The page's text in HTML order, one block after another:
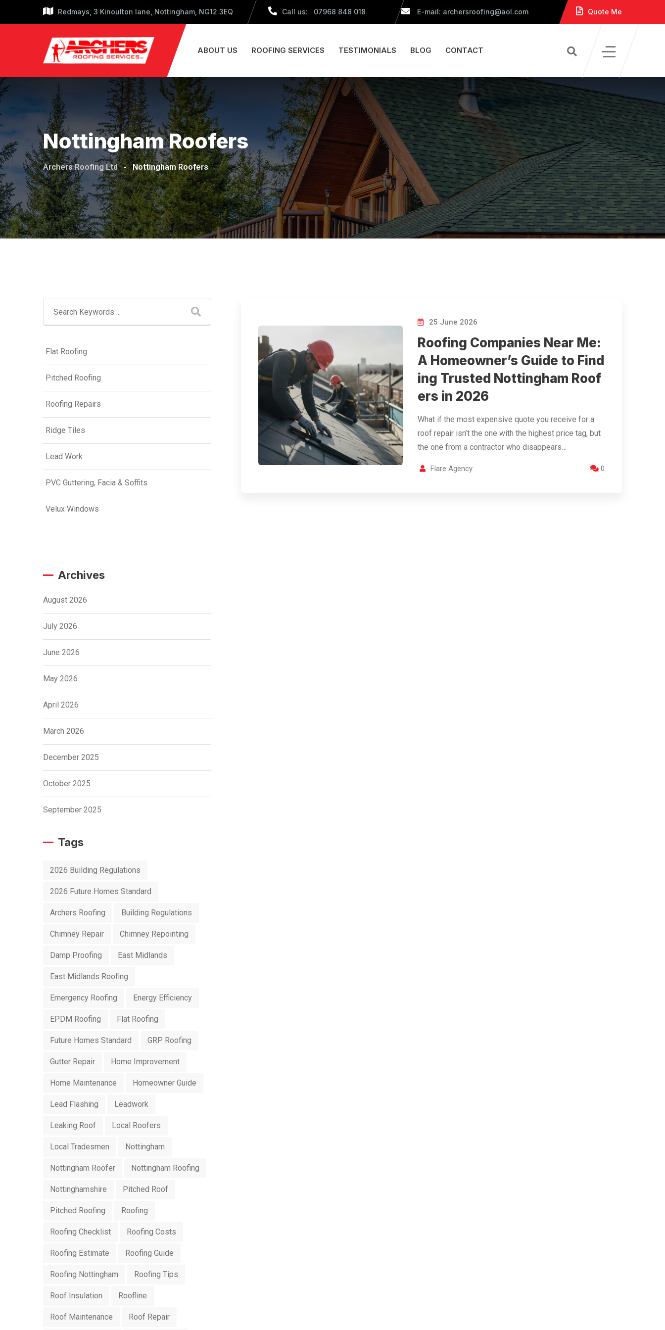
Redmays, 3 Kinoulton lane, Nottingham, NG12 3EQ Call us: 07968 848 018 E-mail: archersroofing@aol.com Quote Me
ABOUT US ROOFING SERVICES TESTIMONIALS BLOG CONTACT
Nottingham Roofers
Archers Roofing Ltd - Nottingham Roofers
Flat Roofing
Pitched Roofing
Roofing Repairs
Ridge Tiles
Lead Work
PVC Guttering, Facia & Soffits
Velux Windows
Archives
August 2026
July 2026
June 2026
May 2026
April 2026
March 2026
December 2025
October 2025
September 2025
Tags
2026 Building Regulations
2026 Future Homes Standard
Archers Roofing Building Regulations
Chimney Repair Chimney Repointing
Damp Proofing East Midlands
East Midlands Roofing
Emergency Roofing Energy Efficiency
EPDM Roofing Flat Roofing
Future Homes Standard GRP Roofing
Gutter Repair Home Improvement
Home Maintenance Homeowner Guide
Lead Flashing Leadwork
Leaking Roof Local Roofers
Local Tradesmen Nottingham
Nottingham Roofer Nottingham Roofing
Nottinghamshire Pitched Roof
Pitched Roofing Roofing
Roofing Checklist Roofing Costs
Roofing Estimate Roofing Guide
Roofing Nottingham Roofing Tips
Roof Insulation Roofline
Roof Maintenance Roof Repair
25 June 2026
Roofing Companies Near Me:
A Homeowner’s Guide to Find
ing Trusted Nottingham Roof
ers in 2026
What if the most expensive quote you receive for a
roof repair isn’t the one with the highest price tag, but
the one from a contractor who disappears…
Flare Agency 0